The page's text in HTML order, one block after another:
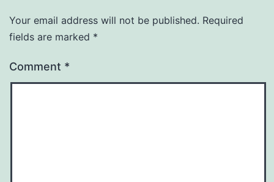
Your email address will not be published. Required
fields are marked *
Comment *